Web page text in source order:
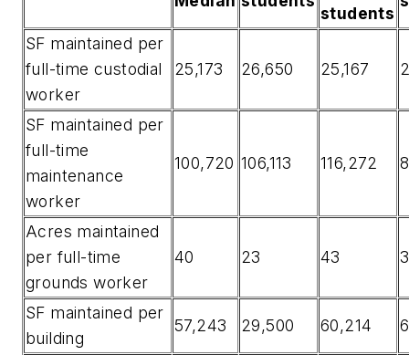
students
SF maintained per
full-time custodial
worker
25,173 26,650 25,167
SF maintained per
full-time
maintenance
worker
100,720 106,113 116,272
Acres maintained
per full-time
grounds worker
40 23 43
SF maintained per
building
57,243 29,500 60,214